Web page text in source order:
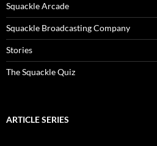
Squackle Arcade
Squackle Broadcasting Company
Stories
The Squackle Quiz
ARTICLE SERIES